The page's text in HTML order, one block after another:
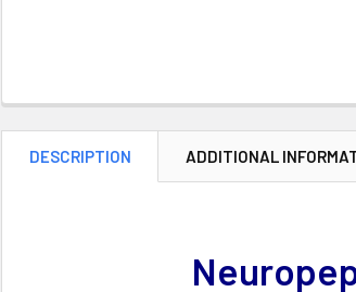
DESCRIPTION ADDITIONAL